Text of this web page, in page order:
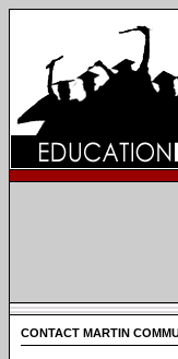
CONTACT MARTIN